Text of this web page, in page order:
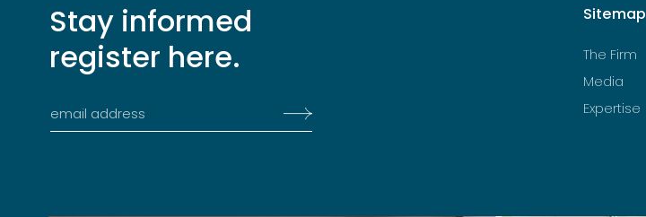
Stay informed
register here.
Sitemap
The Firm
Media
Expertise